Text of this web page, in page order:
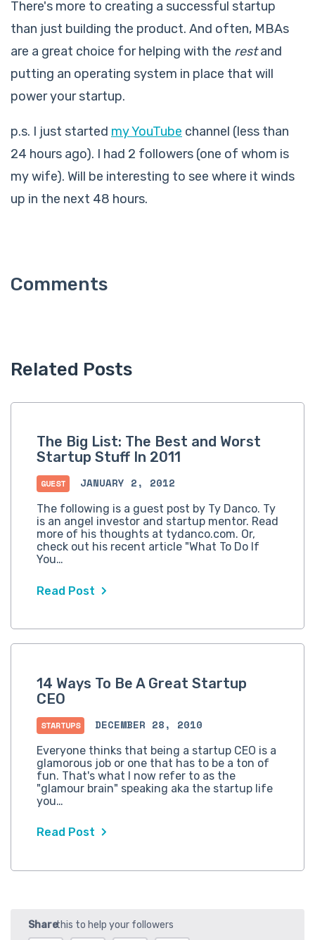
There's more to creating a successful startup
than just building the product. And often, MBAs
are a great choice for helping with the restand
putting an operating system in place that will
power your startup.
p.s. I just started my YouTube channel (less than
24 hours ago). I had 2 followers (one of whom is
my wife). Will be interesting to see where it winds
up in the next 48 hours.
Related Posts
The Big List: The Best and Worst
Startup Stuff In 2011
GUEST JANUARY 2, 2012
The following is a guest post by Ty Danco. Ty
is an angel investor and startup mentor. Read
more of his thoughts at tydanco.com. Or,
check out his recent article "What To Do If
You…
Read Post
14 Ways To Be A Great Startup
CEO
STARTUPS DECEMBER 28, 2010
Everyone thinks that being a startup CEO is a
glamorous job or one that has to be a ton of
fun. That's what I now refer to as the
"glamour brain" speaking aka the startup life
you…
Read Post